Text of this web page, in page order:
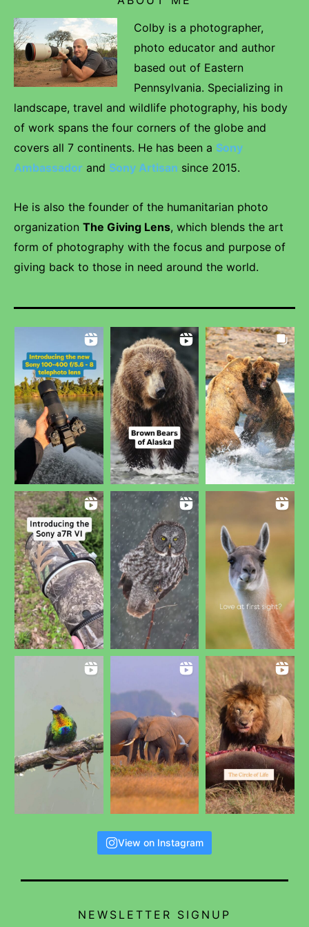
Colby is a photographer,
photo educator and author
based out of Eastern
Pennsylvania. Specializing in
landscape, travel and wildlife photography, his body
of work spans the four corners of the globe and
covers all 7 continents. He has been a Sony
Ambassador and Sony Artisan since 2015.
He is also the founder of the humanitarian photo
organization The Giving Lens, which blends the art
form of photography with the focus and purpose of
giving back to those in need around the world.
View on Instagram
NEWSLETTER SIGNUP